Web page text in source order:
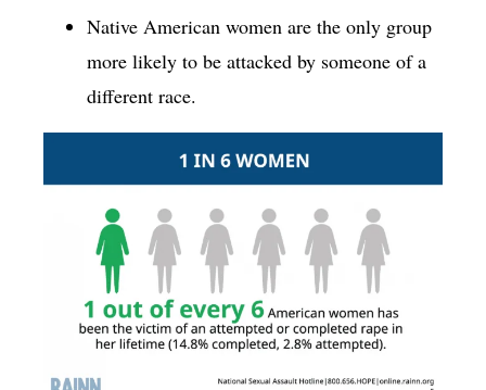
Native American women are the only group
more likely to be attacked by someone of a
different race.